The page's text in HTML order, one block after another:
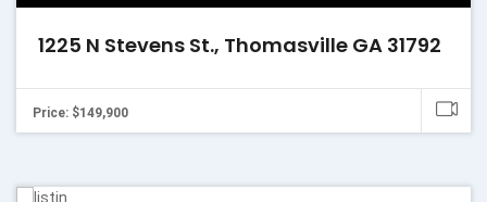
1225 N Stevens St., Thomasville GA 31792
Price: $149,900